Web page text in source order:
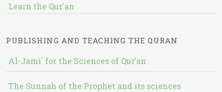
Learn the Qur'an
PUBLISHING AND TEACHING THE QURAN
Al-Jami` for the Sciences of Qur’an
The Sunnah of the Prophet and its sciences